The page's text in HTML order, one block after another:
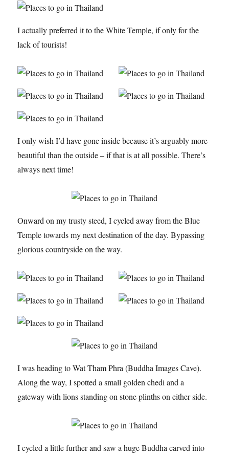
I actually preferred it to the White Temple, if only for the
lack of tourists!
I only wish I’d have gone inside because it’s arguably more
beautiful than the outside – if that is at all possible. There’s
always next time!
Onward on my trusty steed, I cycled away from the Blue
Temple towards my next destination of the day. Bypassing
glorious countryside on the way.
I was heading to Wat Tham Phra (Buddha Images Cave).
Along the way, I spotted a small golden chedi and a
gateway with lions standing on stone plinths on either side.
I cycled a little further and saw a huge Buddha carved into